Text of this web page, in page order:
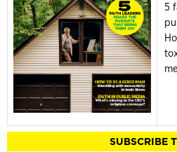
5
SUBSCRIBE